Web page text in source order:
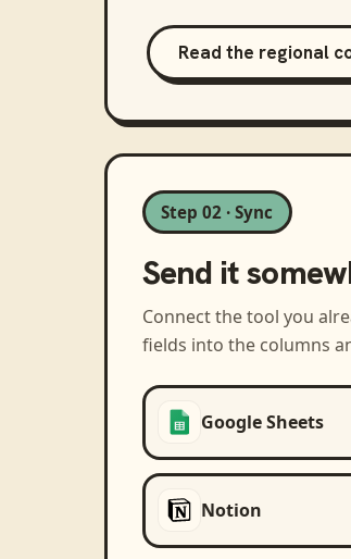
Read the regional
Step 02 · Sync
Send it
Connect the tool you
fields into the columns
Google Sheets
Notion